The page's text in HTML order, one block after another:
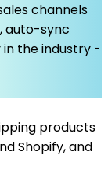
channels
auto-sync
the industry -
products
Shopify, and